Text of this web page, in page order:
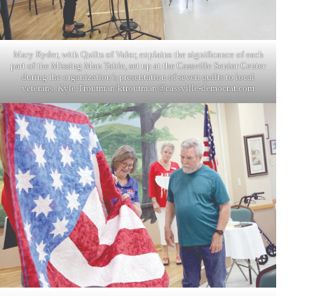
Mary Ryder, with Quilts of Valor, explains the significance of each
part of the Missing Man Table, set up at the Cassville Senior Center
during the organization’s presentation of seven quilts to local
veterans. Kyle Troutman/ktroutman@cassville-democrat.com